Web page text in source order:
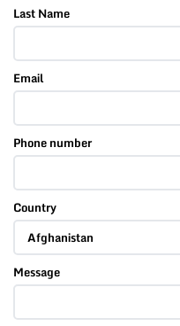
Last Name
Email
Phone number
Country
Message